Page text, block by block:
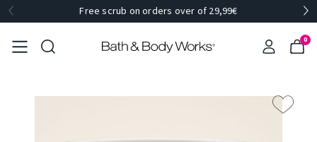
Free scrub on orders over of 29,99€
0